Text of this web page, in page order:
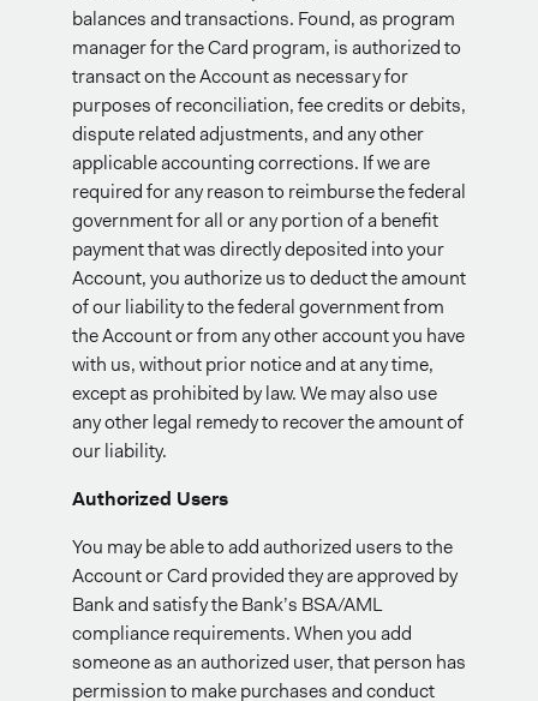
balances and transactions. Found, as program
manager for the Card program, is authorized to
transact on the Account as necessary for
purposes of reconciliation, fee credits or debits,
dispute related adjustments, and any other
applicable accounting corrections. If we are
required for any reason to reimburse the federal
government for all or any portion of a benefit
payment that was directly deposited into your
Account, you authorize us to deduct the amount
of our liability to the federal government from
the Account or from any other account you have
with us, without prior notice and at any time,
except as prohibited by law. We may also use
any other legal remedy to recover the amount of
our liability.
Authorized Users
You may be able to add authorized users to the
Account or Card provided they are approved by
Bank and satisfy the Bank’s BSA/AML
compliance requirements. When you add
someone as an authorized user, that person has
permission to make purchases and conduct